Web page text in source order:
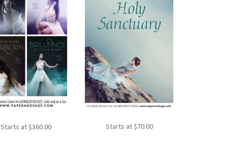
Starts at$360.00 Starts at$70.00